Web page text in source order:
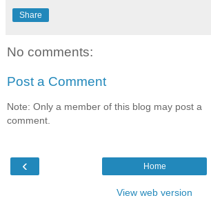
Share
No comments:
Post a Comment
Note: Only a member of this blog may post a
comment.
‹ Home
View web version